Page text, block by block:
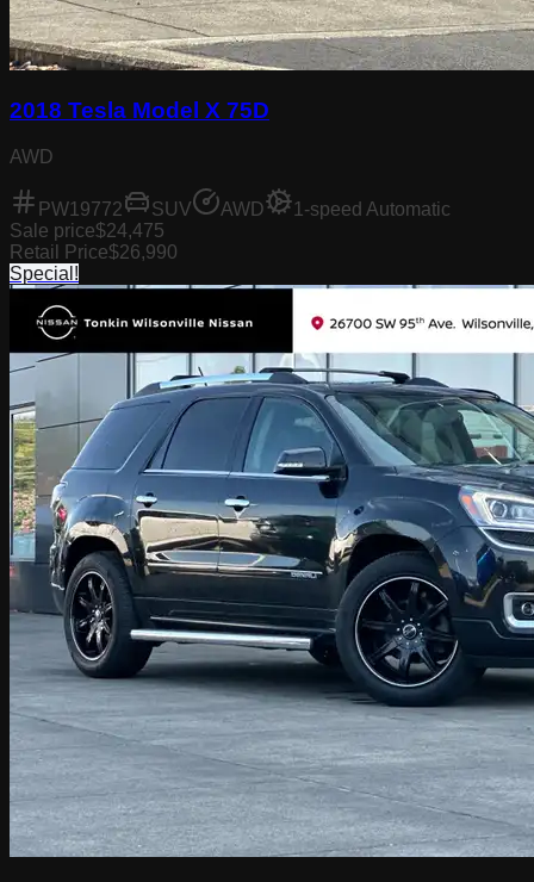
2018 Tesla Model X 75D
AWD
PW19772 SUV AWD
1-speed Automatic
Sale price$24,475
Retail Price$26,990
Special!